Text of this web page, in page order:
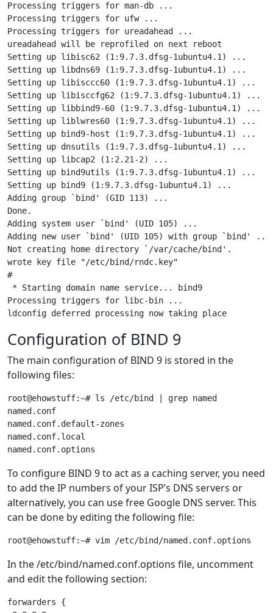
Processing triggers for man-db ...
Processing triggers for ufw ...
Processing triggers for ureadahead ...
ureadahead will be reprofiled on next reboot
Setting up libisc62 (1:9.7.3.dfsg-1ubuntu4.1) ...
Setting up libdns69 (1:9.7.3.dfsg-1ubuntu4.1) ...
Setting up libisccc60 (1:9.7.3.dfsg-1ubuntu4.1) ...
Setting up libisccfg62 (1:9.7.3.dfsg-1ubuntu4.1) ...
Setting up libbind9-60 (1:9.7.3.dfsg-1ubuntu4.1) ...
Setting up liblwres60 (1:9.7.3.dfsg-1ubuntu4.1) ...
Setting up bind9-host (1:9.7.3.dfsg-1ubuntu4.1) ...
Setting up dnsutils (1:9.7.3.dfsg-1ubuntu4.1) ...
Setting up libcap2 (1:2.21-2) ...
Setting up bind9utils (1:9.7.3.dfsg-1ubuntu4.1) ...
Setting up bind9 (1:9.7.3.dfsg-1ubuntu4.1) ...
Adding group `bind' (GID 113) ...
Done.
Adding system user `bind' (UID 105) ...
Adding new user `bind' (UID 105) with group `bind' ...
Not creating home directory `/var/cache/bind'.
wrote key file "/etc/bind/rndc.key"
#
* Starting domain name service... bind9
Processing triggers for libc-bin ...
Configuration of BIND 9
The main configuration of BIND 9 is stored in the
following files:
root@ehowstuff:~# ls /etc/bind | grep named
named.conf
named.conf.default-zones
named.conf.local
To configure BIND 9 to act as a caching server, you need
to add the IP numbers of your ISP’s DNS servers or
alternatively, you can use free Google DNS server. This
can be done by editing the following file:
In the /etc/bind/named.conf.options file, uncomment
and edit the following section:
forwarders {